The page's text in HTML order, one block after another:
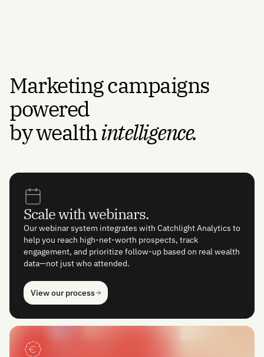
Marketing campaigns
powered
by wealthintelligence.
Scale with webinars.
Our webinar system integrates with Catchlight Analytics to
help you reach high-net-worth prospects, track
engagement, and prioritize follow-up based on real wealth
data—not just who attended.
View our process